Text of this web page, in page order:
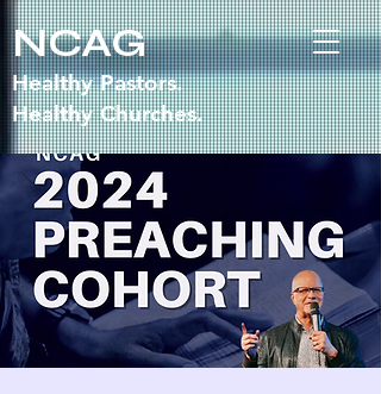
NCAG
Healthy Pastors.
Healthy Churches.